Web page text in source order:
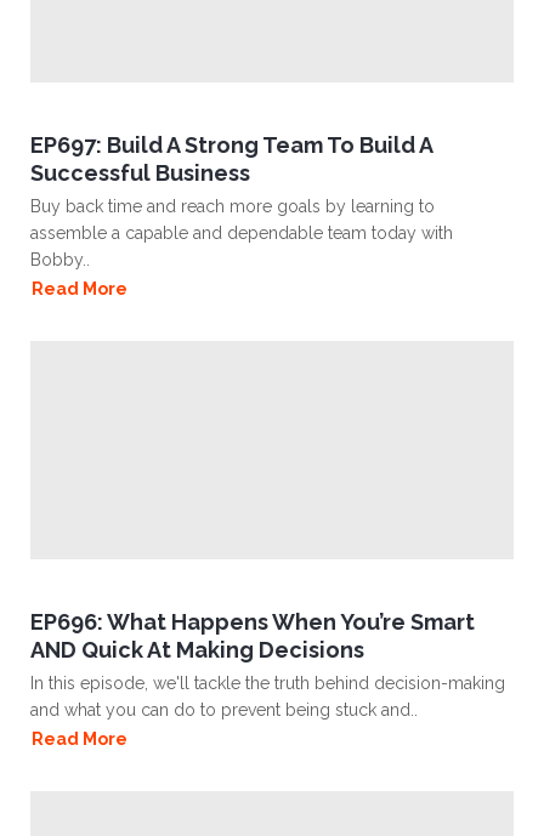
EP697: Build A Strong Team To Build A
Successful Business
Buy back time and reach more goals by learning to
assemble a capable and dependable team today with
Bobby..
Read More
EP696: What Happens When You’re Smart
AND Quick At Making Decisions
In this episode, we'll tackle the truth behind decision-making
and what you can do to prevent being stuck and..
Read More